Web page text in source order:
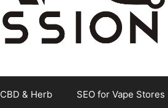
CBD & Herb SEO for Vape Stores